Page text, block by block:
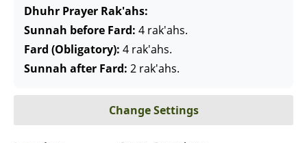
Dhuhr Prayer Rak'ahs:
Sunnah before Fard: 4 rak'ahs.
Fard (Obligatory): 4 rak'ahs.
Sunnah after Fard: 2 rak'ahs.
Change Settings